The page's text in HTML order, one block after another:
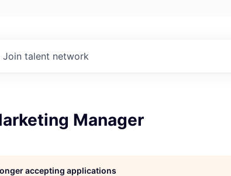
Join talent network
Manager
accepting applications